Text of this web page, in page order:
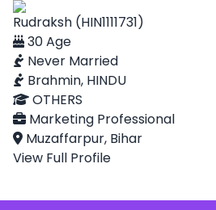
Rudraksh (HIN1111731)
30 Age
Never Married
Brahmin, HINDU
OTHERS
Marketing Professional
Muzaffarpur, Bihar
View Full Profile